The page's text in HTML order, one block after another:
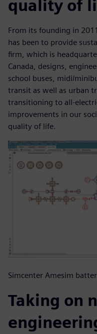
quality of
From its founding in
has been to provide
firm, which is
Canada, designs,
school buses, midi/
transit as well as urban
transitioning to all-
improvements in our
quality of life.
Simcenter Amesim
Taking on